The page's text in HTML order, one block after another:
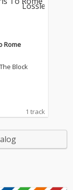
Rome
Block
1 track